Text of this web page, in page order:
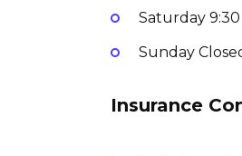
Saturday
Sunday
Insurance